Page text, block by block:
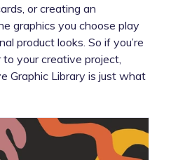
or creating an
graphics you choose play
product looks. So if you’re
your creative project,
Graphic Library is just what